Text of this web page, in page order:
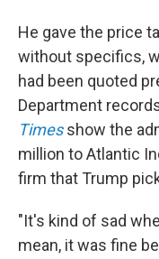
He gave the price
without specifics,
had been quoted
Department
Timesshow the
million to Atlantic
firm that Trump
"It's kind of sad
mean, it was fine